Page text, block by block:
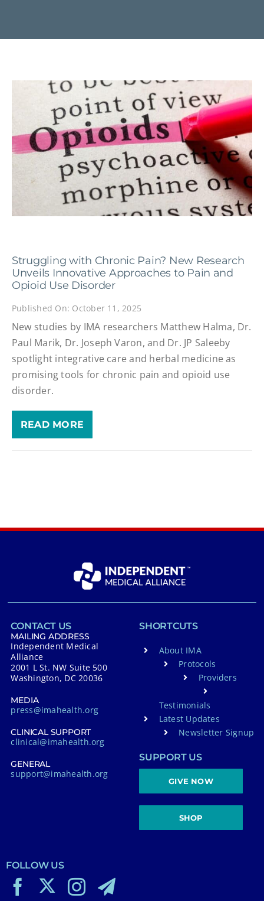
Struggling with Chronic Pain? New Research
Unveils Innovative Approaches to Pain and
Opioid Use Disorder
Published On: October 11, 2025
New studies by IMA researchers Matthew Halma, Dr.
Paul Marik, Dr. Joseph Varon, and Dr. JP Saleeby
spotlight integrative care and herbal medicine as
promising tools for chronic pain and opioid use
disorder.
READ MORE
CONTACT US
MAILING ADDRESS
Independent Medical
Alliance
2001 L St. NW Suite 500
Washington, DC 20036
MEDIA
press@imahealth.org
CLINICAL SUPPORT
clinical@imahealth.org
GENERAL
support@imahealth.org
SHORTCUTS
About IMA
Protocols
Providers
Testimonials
Latest Updates
Newsletter Signup
SUPPORT US
GIVE NOW
SHOP
FOLLOW US